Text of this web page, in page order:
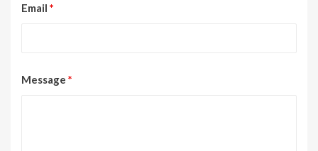
Email *
Message *